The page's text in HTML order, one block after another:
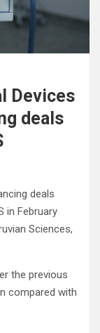
Devices
deals
deals
in February
Sciences,
the previous
compared with